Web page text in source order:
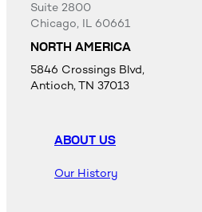
Suite 2800
Chicago, IL 60661
NORTH AMERICA
5846 Crossings Blvd,
Antioch, TN 37013
ABOUT US
Our History